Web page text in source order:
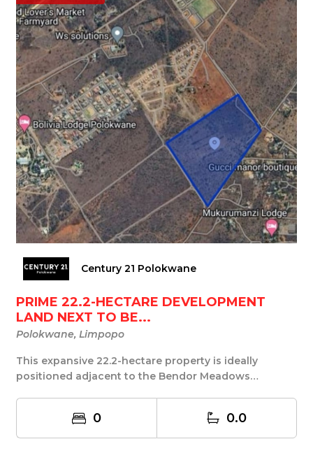
Century 21 Polokwane
PRIME 22.2-HECTARE DEVELOPMENT
LAND NEXT TO BE...
Polokwane, Limpopo
This expansive 22.2-hectare property is ideally
positioned adjacent to the Bendor Meadows
0 0.0